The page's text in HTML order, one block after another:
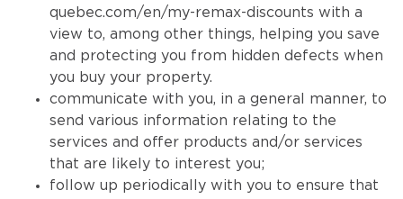
quebec.com/en/my-remax-discounts with a
view to, among other things, helping you save
and protecting you from hidden defects when
you buy your property.
communicate with you, in a general manner, to
send various information relating to the
services and offer products and/or services
that are likely to interest you;
follow up periodically with you to ensure that